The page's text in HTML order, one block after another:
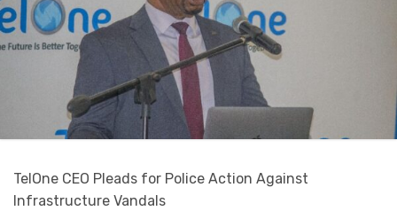
TelOne CEO Pleads for Police Action Against
Infrastructure Vandals